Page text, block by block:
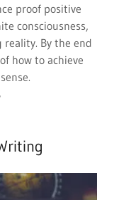
proof positive
consciousness,
By the end
how to achieve